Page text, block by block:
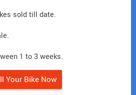
sold till date.
1 to 3 weeks.
Your Bike Now